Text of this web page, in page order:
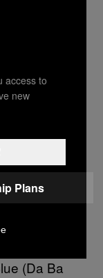
section of
a brief
in fact
Zorotl
on his
in order to
fierce
real
had
of fan-
(Da Ba
access to
new
Plans